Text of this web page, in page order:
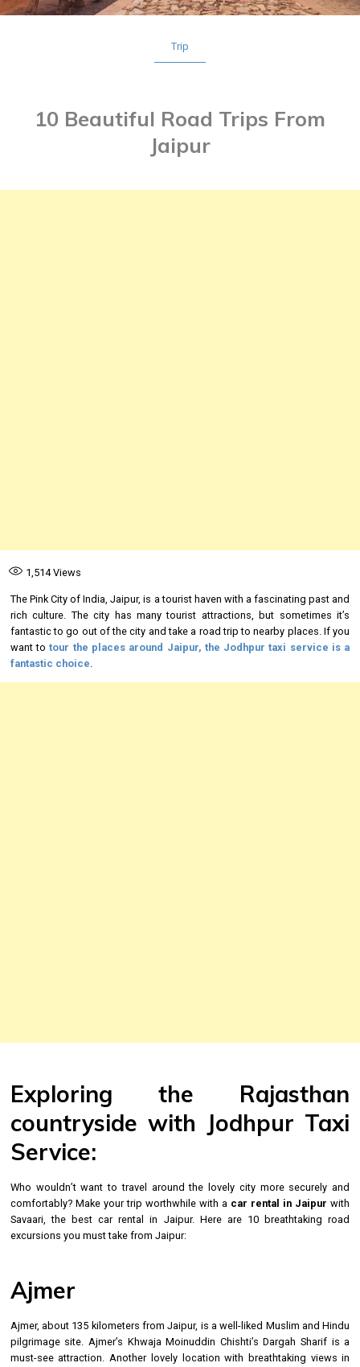
Trip
10 Beautiful Road Trips From
Jaipur
1,514Views
The Pink City of India, Jaipur, is a tourist haven with a fascinating past and
rich culture. The city has many tourist attractions, but sometimes it’s
fantastic to go out of the city and take a road trip to nearby places. If you
want totour the places around Jaipur, the Jodhpur taxi service is a
fantastic choice.
Exploring the Rajasthan
countryside with Jodhpur Taxi
Service:
Who wouldn’t want to travel around the lovely city more securely and
comfortably? Make your trip worthwhile with a car rental in Jaipur with
Savaari, the best car rental in Jaipur. Here are 10 breathtaking road
excursions you must take from Jaipur:
Ajmer
Ajmer, about 135 kilometers from Jaipur, is a well-liked Muslim and Hindu
pilgrimage site. Ajmer’s Khwaja Moinuddin Chishti’s Dargah Sharif is a
must-see attraction. Another lovely location with breathtaking views in